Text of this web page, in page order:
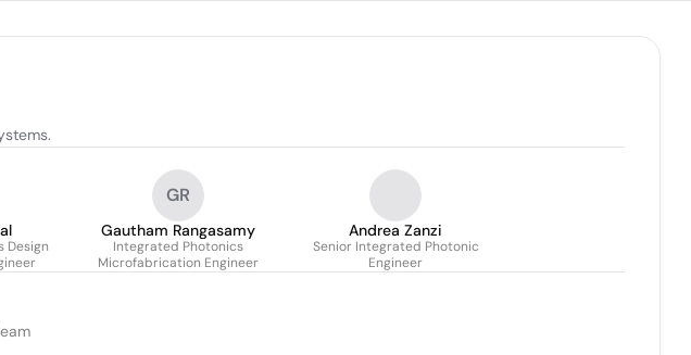
Design
GR
Gautham Rangasamy
Integrated Photonics
Microfabrication Engineer
Andrea Zanzi
Senior Integrated Photonic
Engineer